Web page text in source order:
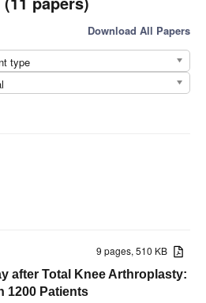
Download All Papers
type
9 pages, 510 KB
after Total Knee Arthroplasty:
1200 Patients